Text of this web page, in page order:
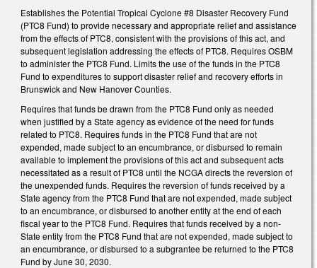
Establishes the Potential Tropical Cyclone #8 Disaster Recovery Fund
(PTC8 Fund) to provide necessary and appropriate relief and assistance
from the effects of PTC8, consistent with the provisions of this act, and
subsequent legislation addressing the effects of PTC8. Requires OSBM
to administer the PTC8 Fund. Limits the use of the funds in the PTC8
Fund to expenditures to support disaster relief and recovery efforts in
Brunswick and New Hanover Counties.
Requires that funds be drawn from the PTC8 Fund only as needed
when justified by a State agency as evidence of the need for funds
related to PTC8. Requires funds in the PTC8 Fund that are not
expended, made subject to an encumbrance, or disbursed to remain
available to implement the provisions of this act and subsequent acts
necessitated as a result of PTC8 until the NCGA directs the reversion of
the unexpended funds. Requires the reversion of funds received by a
State agency from the PTC8 Fund that are not expended, made subject
to an encumbrance, or disbursed to another entity at the end of each
fiscal year to the PTC8 Fund. Requires that funds received by a non-
State entity from the PTC8 Fund that are not expended, made subject to
an encumbrance, or disbursed to a subgrantee be returned to the PTC8
Fund by June 30, 2030.